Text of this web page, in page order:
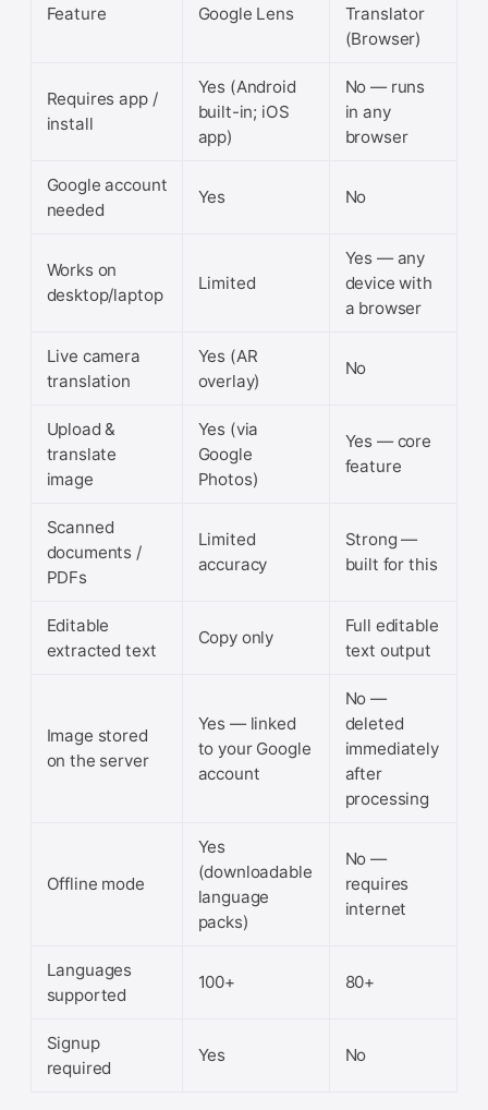
Feature Google Lens
Translator
(Browser)
Requires app /
install
Yes (Android
built-in; iOS
app)
No — runs
in any
browser
Google account
needed
Yes No
Works on
desktop/laptop
Limited
Yes — any
device with
a browser
Live camera
translation
Yes (AR
overlay)
No
Upload &
translate
image
Yes (via
Google
Photos)
Yes — core
feature
Scanned
documents /
PDFs
Limited
accuracy
Strong —
built for this
Editable
extracted text
Copy only
Full editable
text output
Image stored
on the server
Yes — linked
to your Google
account
No —
deleted
immediately
after
processing
Offline mode
Yes
(downloadable
language
packs)
No —
requires
internet
Languages
supported
100+ 80+
Signup
required
Yes No